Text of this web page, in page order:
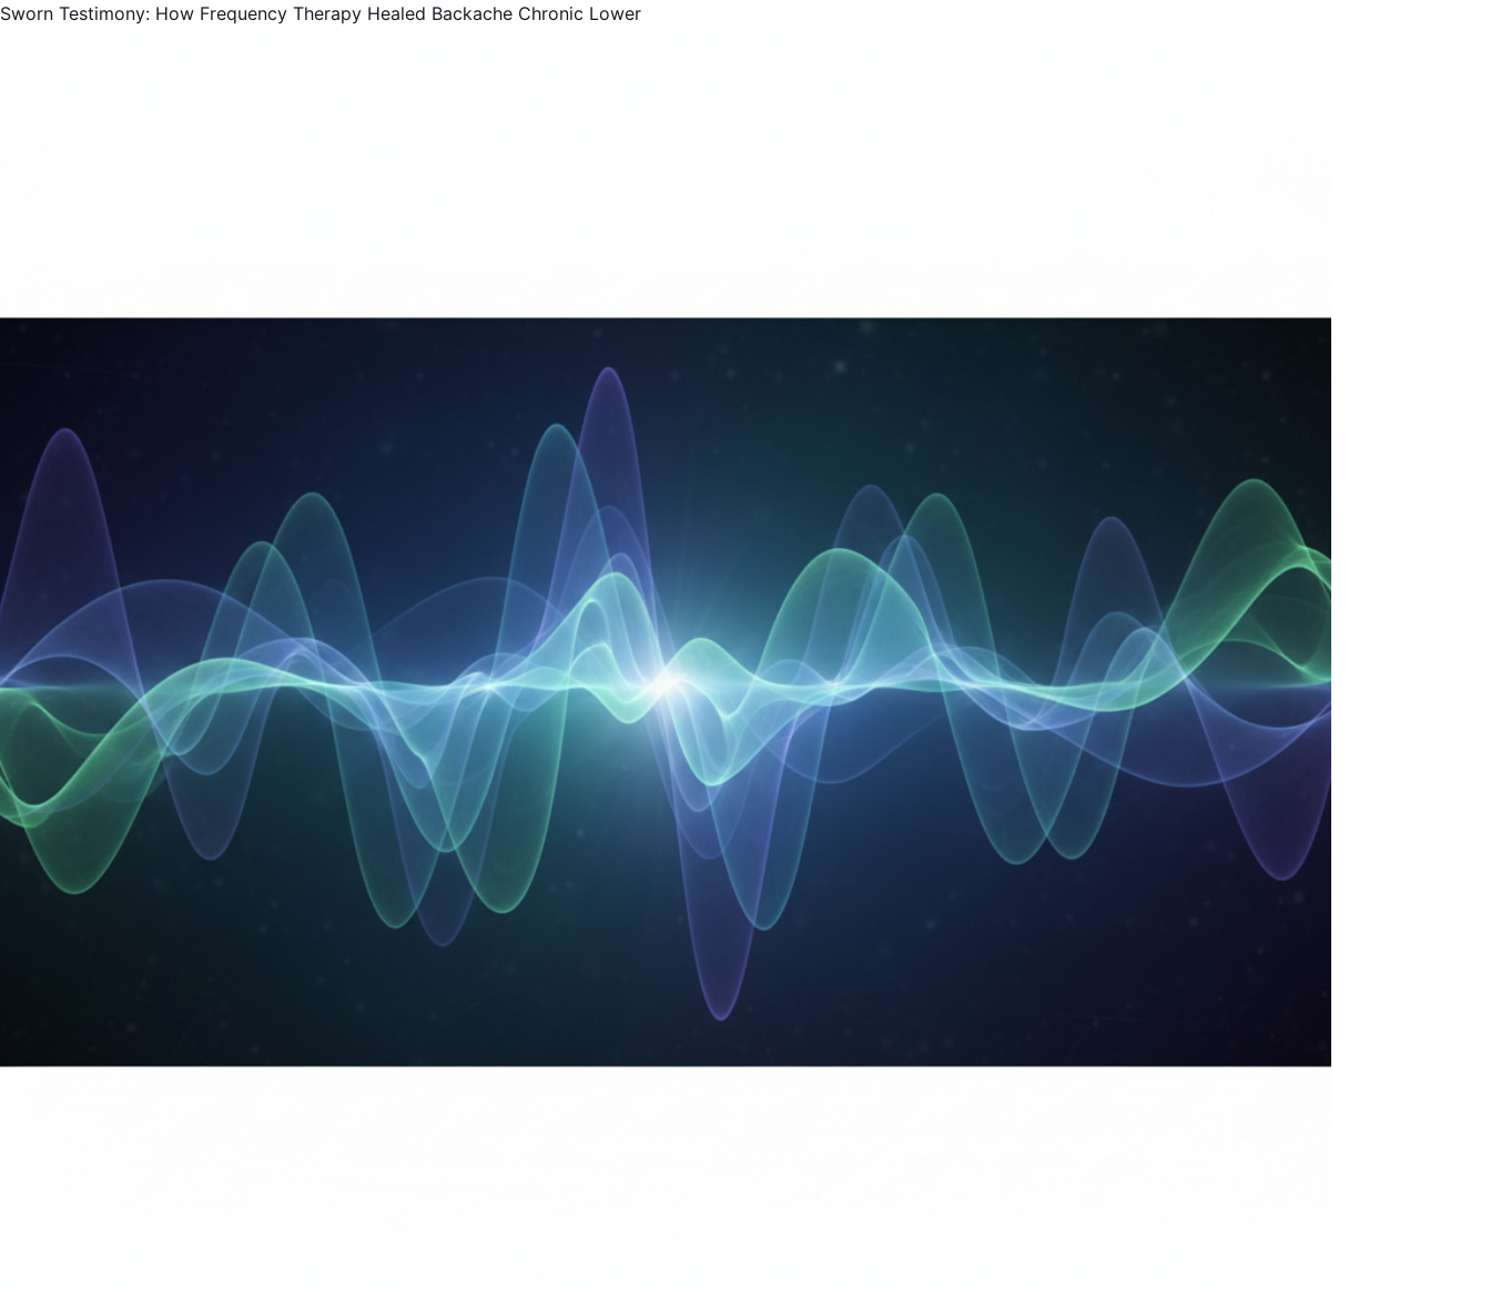
Sworn Testimony: How Frequency Therapy Healed Backache Chronic Lower
Instant access - No waiting
Your Name
Your Email
Get Free Access
No spam, unsubscribe anytime